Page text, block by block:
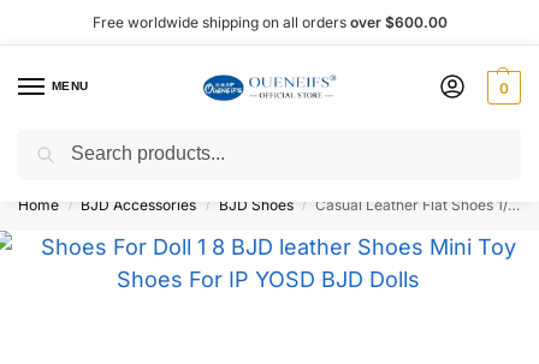
Free worldwide shipping on all orders over $600.00
MENU 0
Shop now, pay later with Afterpay!
Home / BJD Accessories / BJD Shoes / Casual Leather Flat Shoes 1/8 BJD Doll Shoes – Oueneifs Shuga Fairy